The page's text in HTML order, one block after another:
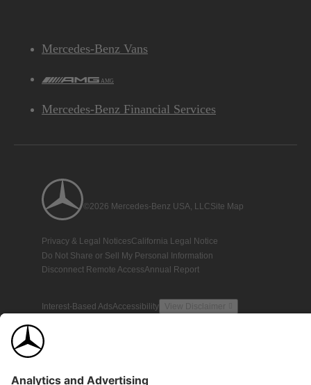
Mercedes-Benz Vans
AMG
Mercedes-Benz Financial Services
©2026 Mercedes-Benz USA, LLCSite Map
Privacy & Legal NoticesCalifornia Legal Notice
Do Not Share or Sell My Personal Information
Disconnect Remote AccessAnnual Report
Interest-Based AdsAccessibility View Disclaimer